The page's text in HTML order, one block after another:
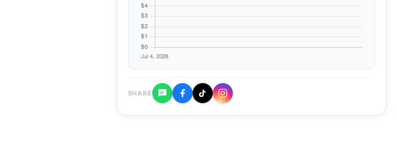
SHARE